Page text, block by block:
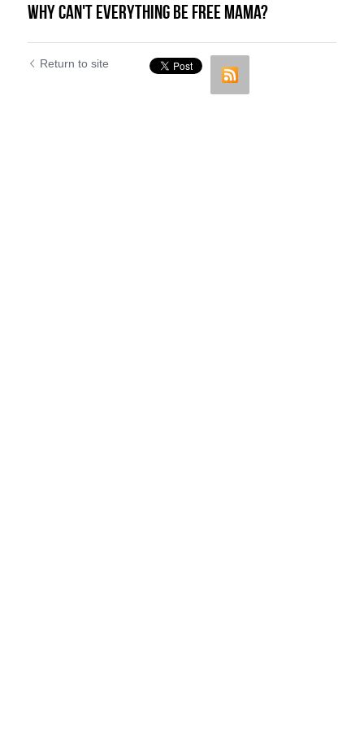
Why can't everything be FREE Mama?
Return to site